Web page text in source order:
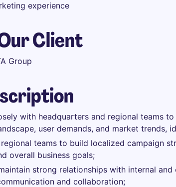
experience
Client
Group
with headquarters and regional teams
user demands, and market trends,
teams to build localized campaign
overall business goals;
strong relationships with internal
and collaboration;